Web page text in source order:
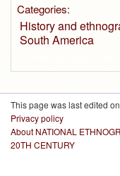
Categories:
History and
South America
This page was last edited
Privacy policy
About NATIONAL
20TH CENTURY